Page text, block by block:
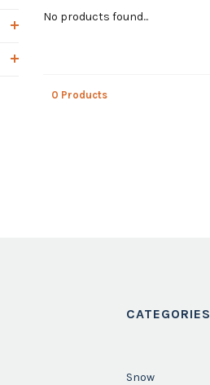
No products found...
0 Products
CATEGORIES
Snow